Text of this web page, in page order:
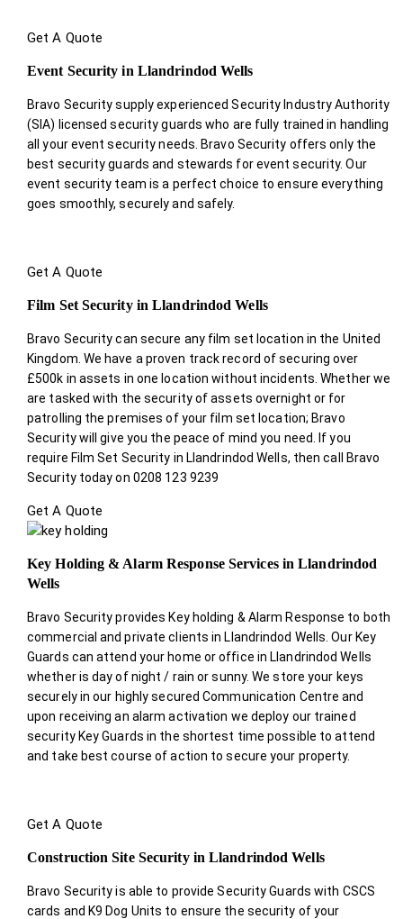
Get A Quote
Event Security in Llandrindod Wells
Bravo Security supply experienced Security Industry Authority
(SIA) licensed security guards who are fully trained in handling
all your event security needs. Bravo Security offers only the
best security guards and stewards for event security. Our
event security team is a perfect choice to ensure everything
goes smoothly, securely and safely.
Get A Quote
Film Set Security in Llandrindod Wells
Bravo Security can secure any film set location in the United
Kingdom. We have a proven track record of securing over
£500k in assets in one location without incidents. Whether we
are tasked with the security of assets overnight or for
patrolling the premises of your film set location; Bravo
Security will give you the peace of mind you need. If you
require Film Set Security in Llandrindod Wells, then call Bravo
Security today on 0208 123 9239
Get A Quote
Key Holding & Alarm Response Services in Llandrindod
Wells
Bravo Security provides Key holding & Alarm Response to both
commercial and private clients in Llandrindod Wells. Our Key
Guards can attend your home or office in Llandrindod Wells
whether is day of night / rain or sunny. We store your keys
securely in our highly secured Communication Centre and
upon receiving an alarm activation we deploy our trained
security Key Guards in the shortest time possible to attend
and take best course of action to secure your property.
Get A Quote
Construction Site Security in Llandrindod Wells
Bravo Security is able to provide Security Guards with CSCS
cards and K9 Dog Units to ensure the security of your